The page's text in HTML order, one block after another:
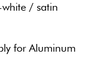
/ satin
for Aluminum